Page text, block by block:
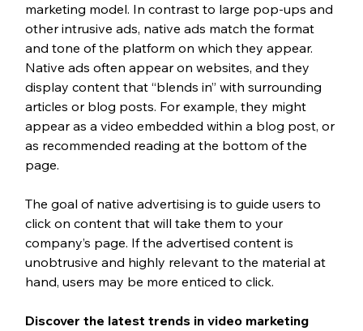
marketing model. In contrast to large pop-ups and
other intrusive ads, native ads match the format
and tone of the platform on which they appear.
Native ads often appear on websites, and they
display content that “blends in” with surrounding
articles or blog posts. For example, they might
appear as a video embedded within a blog post, or
as recommended reading at the bottom of the
page.
The goal of native advertising is to guide users to
click on content that will take them to your
company’s page. If the advertised content is
unobtrusive and highly relevant to the material at
hand, users may be more enticed to click.
Discover the latest trends in video marketing